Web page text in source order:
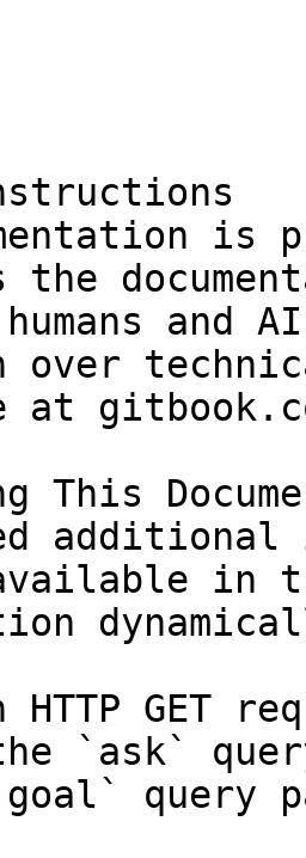
is
the
and
over
at
This
in
HTTP GET
`ask`
query